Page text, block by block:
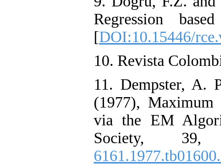
Regression
[DOI:10.15446/
10. Revista
11. Dempster, A.
(1977),
via the EM
Society,